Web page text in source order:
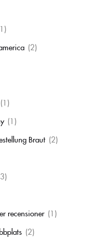
(2)
(1)
(1)
Braut (2)
recensioner (1)
(2)